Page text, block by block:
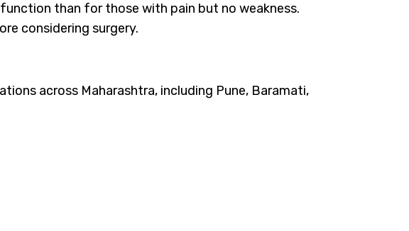
than for those with pain but no weakness.
considering surgery.
across Maharashtra, including Pune, Baramati,